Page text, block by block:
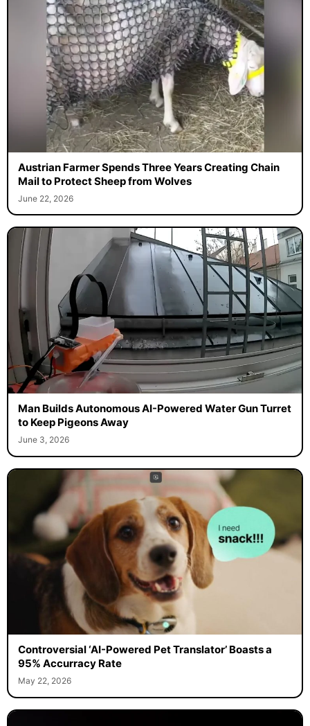
Austrian Farmer Spends Three Years Creating Chain
Mail to Protect Sheep from Wolves
June 22, 2026
Man Builds Autonomous AI-Powered Water Gun Turret
to Keep Pigeons Away
June 3, 2026
Controversial ‘AI-Powered Pet Translator’ Boasts a
95% Accurracy Rate
May 22, 2026